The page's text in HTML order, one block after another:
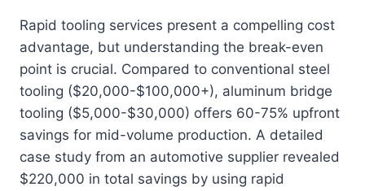
Rapid tooling services present a compelling cost
advantage, but understanding the break-even
point is crucial. Compared to conventional steel
tooling ($20,000-$100,000+), aluminum bridge
tooling ($5,000-$30,000) offers 60-75% upfront
savings for mid-volume production. A detailed
case study from an automotive supplier revealed
$220,000 in total savings by using rapid